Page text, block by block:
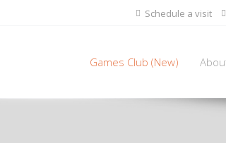
Schedule a visit
Games Club (New)